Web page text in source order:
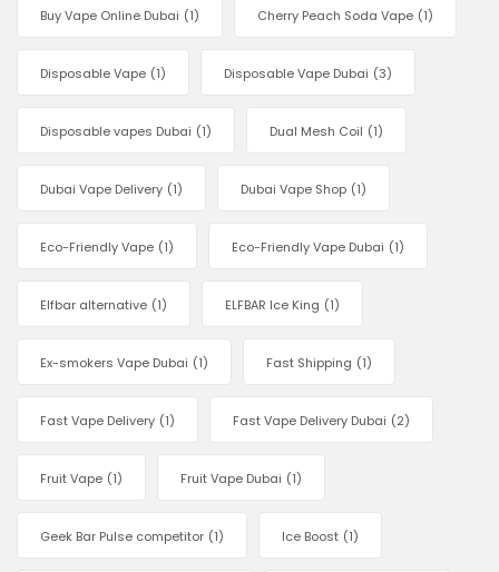
Buy Vape Online Dubai (1) Cherry Peach Soda Vape (1)
Disposable Vape (1) Disposable Vape Dubai (3)
Disposable vapes Dubai (1) Dual Mesh Coil (1)
Dubai Vape Delivery (1) Dubai Vape Shop (1)
Eco-Friendly Vape (1) Eco-Friendly Vape Dubai (1)
Elfbar alternative (1) ELFBAR Ice King (1)
Ex-smokers Vape Dubai (1) Fast Shipping (1)
Fast Vape Delivery (1) Fast Vape Delivery Dubai (2)
Fruit Vape (1) Fruit Vape Dubai (1)
Geek Bar Pulse competitor (1) Ice Boost (1)